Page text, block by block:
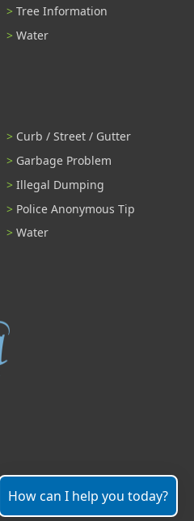
Tree Information
Water
Curb / Street / Gutter
Garbage Problem
Illegal Dumping
Police Anonymous Tip
Water
How can I help you today?